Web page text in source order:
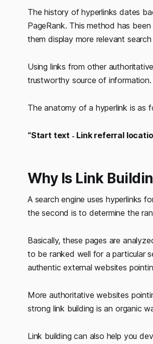
The history of hyperlinks dates
PageRank. This method has
them display more relevant
Using links from other
trustworthy source of information.
The anatomy of a hyperlink is as
“Start text ˗ Link referral
Why Is Link
A search engine uses hyperlinks
the second is to determine the
Basically, these pages are
to be ranked well for a particular
authentic external websites
More authoritative websites
strong link building is an organic
Link building can also help you